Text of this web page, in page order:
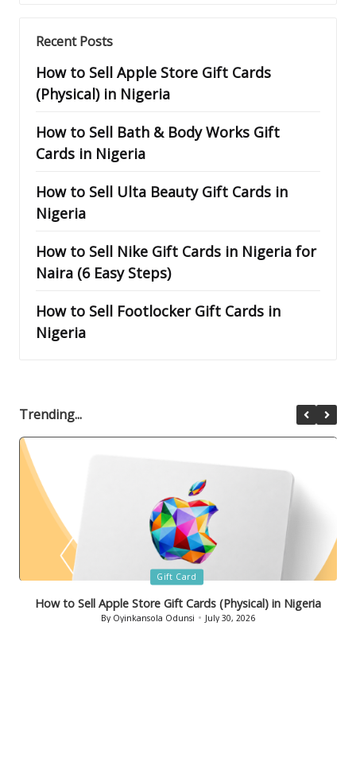
Recent Posts
How to Sell Apple Store Gift Cards
(Physical) in Nigeria
How to Sell Bath & Body Works Gift
Cards in Nigeria
How to Sell Ulta Beauty Gift Cards in
Nigeria
How to Sell Nike Gift Cards in Nigeria for
Naira (6 Easy Steps)
How to Sell Footlocker Gift Cards in
Nigeria
Trending...
Posted
Gift Card
How to Sell Bath & Body Works Gift Cards in Nigeria
Posted
By Oyinkansola Odunsi July 29, 2026